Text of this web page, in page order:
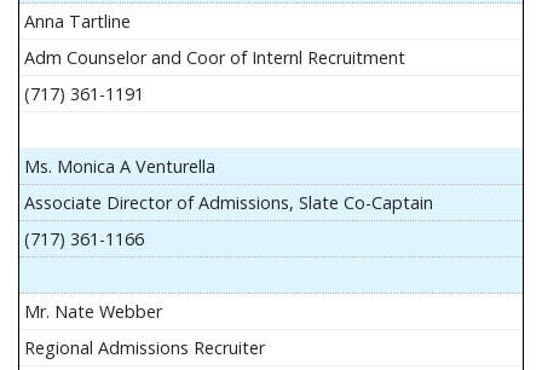
Anna Tartline
Adm Counselor and Coor of Internl Recruitment
(717) 361-1191
Ms. Monica A Venturella
Associate Director of Admissions, Slate Co-Captain
(717) 361-1166
Mr. Nate Webber
Regional Admissions Recruiter